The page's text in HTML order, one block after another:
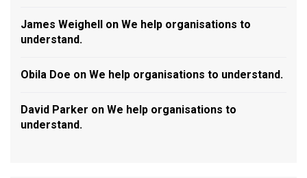
James Weighell on We help organisations to
understand.
Obila Doe on We help organisations to understand.
David Parker on We help organisations to
understand.